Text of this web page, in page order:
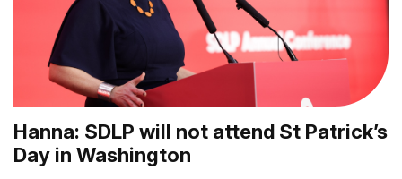
Hanna: SDLP will not attend St Patrick’s
Day in Washington